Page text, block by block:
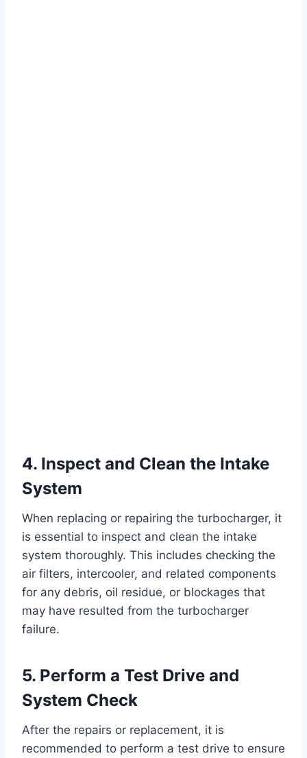
4. Inspect and Clean the Intake
System
When replacing or repairing the turbocharger, it
is essential to inspect and clean the intake
system thoroughly. This includes checking the
air filters, intercooler, and related components
for any debris, oil residue, or blockages that
may have resulted from the turbocharger
failure.
5. Perform a Test Drive and
System Check
After the repairs or replacement, it is
recommended to perform a test drive to ensure